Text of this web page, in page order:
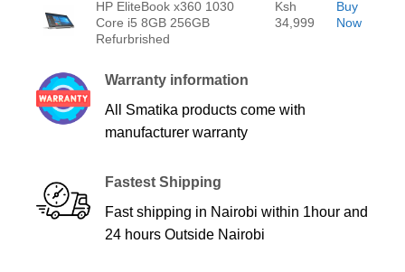
HP EliteBook x360 1030
Core i5 8GB 256GB
Refurbrished
Ksh
34,999
Buy
Now
Warranty information
All Smatika products come with
manufacturer warranty
Fastest Shipping
Fast shipping in Nairobi within 1hour and
24 hours Outside Nairobi